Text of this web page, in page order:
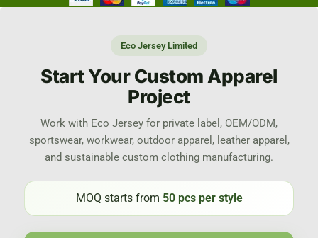
Eco Jersey Limited
Start Your Custom Apparel
Project
Work with Eco Jersey for private label, OEM/ODM,
sportswear, workwear, outdoor apparel, leather apparel,
and sustainable custom clothing manufacturing.
MOQ starts from 50 pcs per style